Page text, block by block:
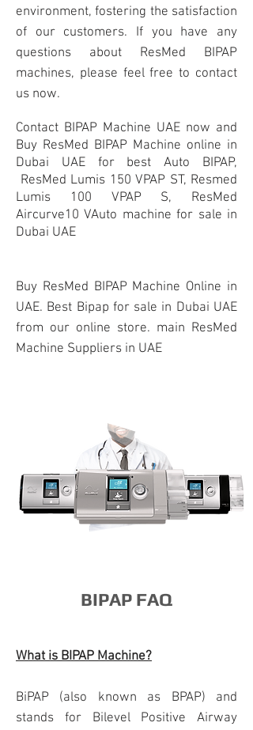
environment, fostering the satisfaction
of our customers. If you have any
questions about ResMed BIPAP
machines, please feel free to contact
us now.
Contact BIPAP Machine UAE now and
Buy ResMed BIPAP Machine online in
Dubai UAE for best Auto BIPAP,
ResMed Lumis 150 VPAP ST, Resmed
Lumis 100 VPAP S, ResMed
Aircurve10 VAuto machine for sale in
Dubai UAE
Buy ResMed BIPAP Machine Online in
UAE. Best Bipap for sale in Dubai UAE
from our online store. main ResMed
Machine Suppliers in UAE
BIPAP FAQ
What is BIPAP Machine?
BiPAP (also known as BPAP) and
stands for Bilevel Positive Airway